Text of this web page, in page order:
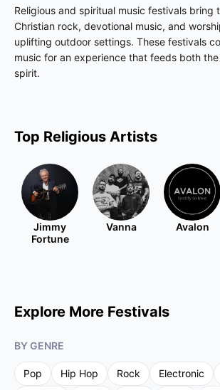
Religious and spiritual music festivals bring
Christian rock, devotional music, and
uplifting outdoor settings. These festivals
music for an experience that feeds both
spirit.
Top Religious Artists
Jimmy
Fortune
Vanna Avalon
Explore More Festivals
BY GENRE
Pop Hip Hop Rock Electronic